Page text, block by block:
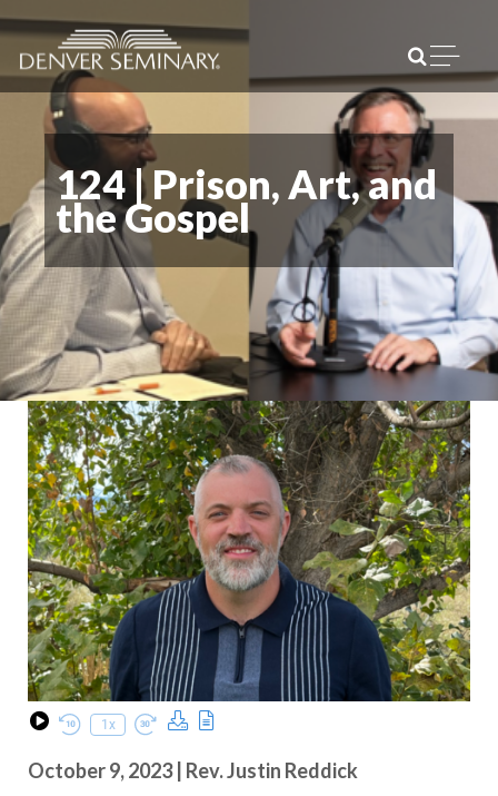
Skip to content
Open
124 | Prison, Art, and
the Gospel
Play Episode
Rewind 10 Seconds
1x Fast Forward 30 seconds
Download Podcast
Transcript
October 9, 2023 | Rev. Justin Reddick